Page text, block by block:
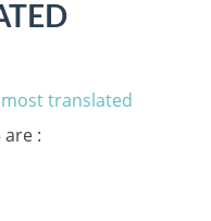
most translated
: